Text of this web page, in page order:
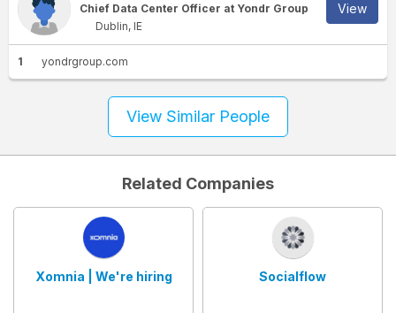
Chief Data Center Officer at Yondr Group
Dublin, IE
View
1 yondrgroup.com
View Similar People
Related Companies
Xomnia | We're hiring Socialflow